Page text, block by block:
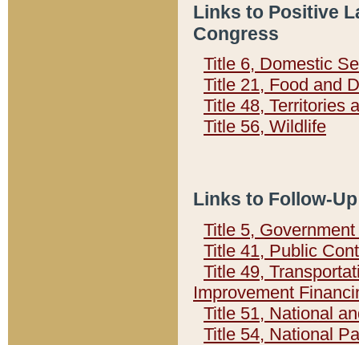
Links to Positive
Congress
Title 6, Domestic
Title 21, Food and
Title 48, Territories
Title 56, Wildlife
Links to Follow-
Title 5,
Title 41, Public
Title 49,
Improvement
Title 51, National
Title 54, National